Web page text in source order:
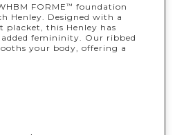
FORME™ foundation
Henley. Designed with a
this Henley has
femininity. Our ribbed
your body, offering a